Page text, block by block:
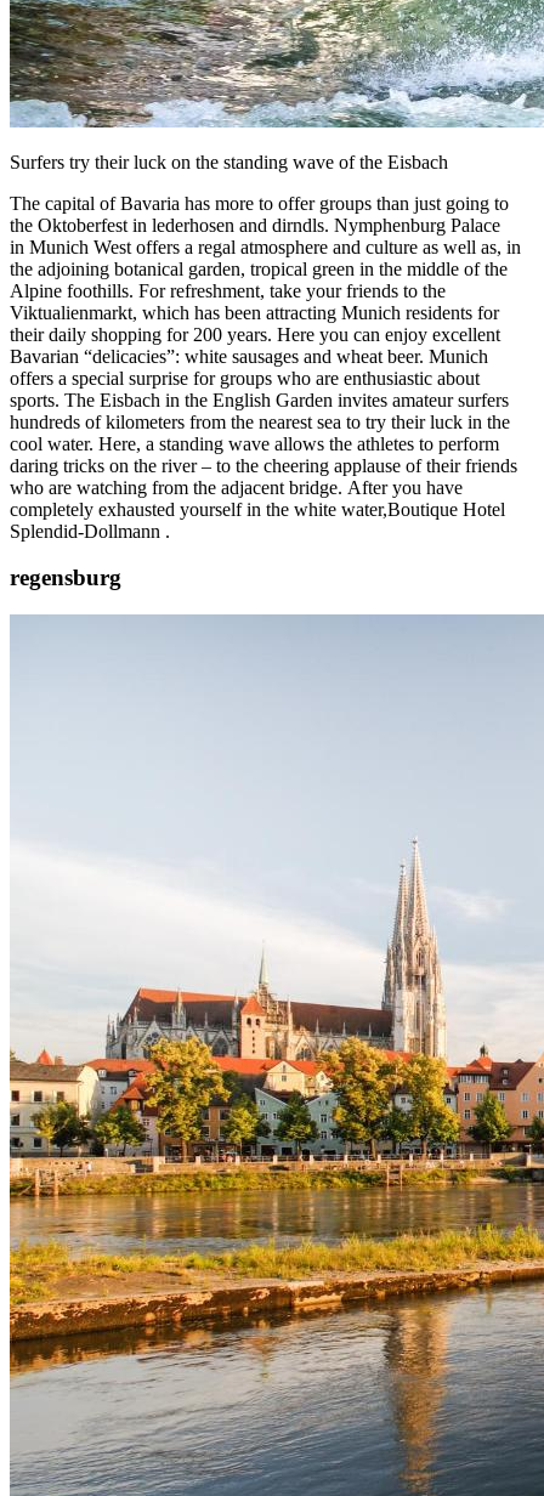
Surfers try their luck on the standing wave of the Eisbach
The capital of Bavaria has more to offer groups than just going to
the Oktoberfest in lederhosen and dirndls. Nymphenburg Palace
in Munich West offers a regal atmosphere and culture as well as, in
the adjoining botanical garden, tropical green in the middle of the
Alpine foothills. For refreshment, take your friends to the
Viktualienmarkt, which has been attracting Munich residents for
their daily shopping for 200 years. Here you can enjoy excellent
Bavarian “delicacies”: white sausages and wheat beer. Munich
offers a special surprise for groups who are enthusiastic about
sports. The Eisbach in the English Garden invites amateur surfers
hundreds of kilometers from the nearest sea to try their luck in the
cool water. Here, a standing wave allows the athletes to perform
daring tricks on the river – to the cheering applause of their friends
who are watching from the adjacent bridge. After you have
completely exhausted yourself in the white water,Boutique Hotel
Splendid-Dollmann .
regensburg